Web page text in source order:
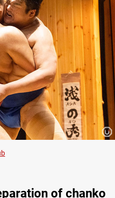
of chanko